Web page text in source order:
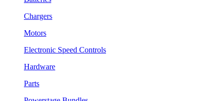
Chargers
Motors
Electronic Speed Controls
Hardware
Parts